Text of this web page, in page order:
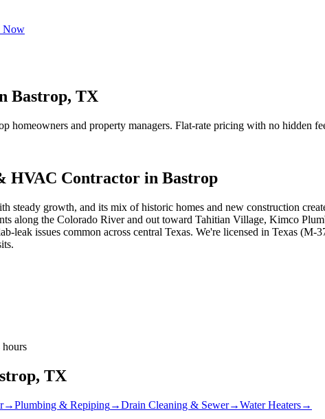
Now
Bastrop, TX
homeowners and property managers. Flat-rate pricing with no hidden
HVAC Contractor in Bastrop
steady growth, and its mix of historic homes and new construction
along the Colorado River and out toward Tahitian Village, Kimco
leak issues common across central Texas. We're licensed in Texas
hours
, TX
→Plumbing & Repiping→Drain Cleaning & Sewer→Water Heaters→